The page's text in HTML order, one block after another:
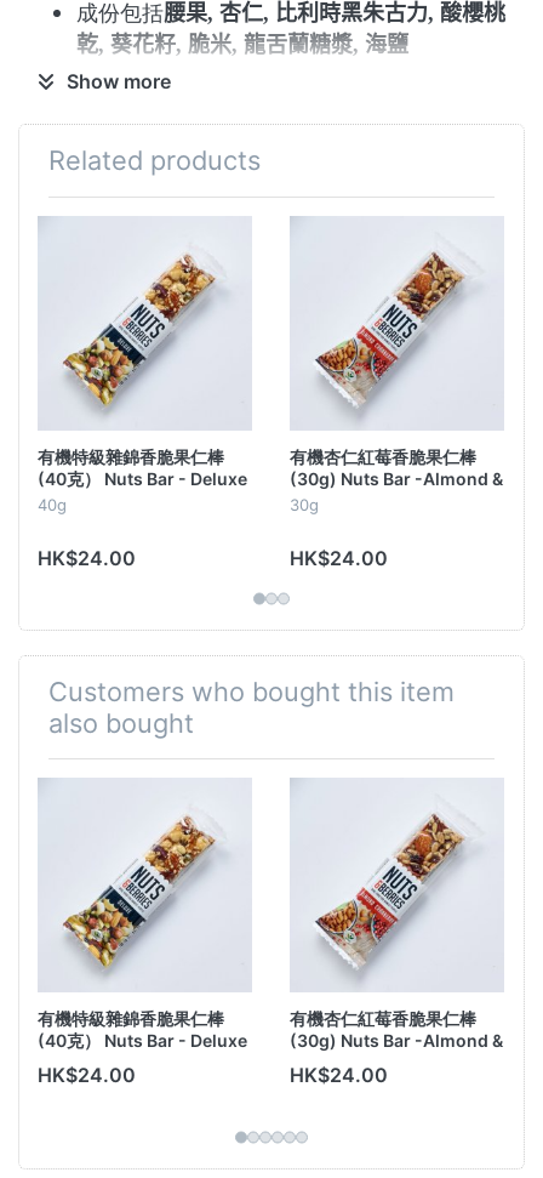
成份包括腰果, 杏仁, 比利時黑朱古力, 酸櫻桃
乾, 葵花籽, 脆米, 龍舌蘭糖漿, 海鹽
Top quality under bio-label, with delicious
combinations of large nuts, seeds, dried fruit,
incredible they look, but wait until you taste
This high quality gourmet snack
containscashew nuts, almonds, dark Belgian
chocolate, dried sour cherries, sunflower
seeds, puffed rice, rice & agave syrup, and a
pinch of sea salt.
These are really
ingredients, so: No E-
numbers, no preservatives, no flavor- or
organic certified
nuts and dried fruits.
Expiry date: Feb 2026
Show more
Related products
有機特級雜錦香脆果仁棒
(40克） Nuts Bar - Deluxe
40g
HK$24.00
有機杏仁紅莓香脆果仁棒
(30g) Nuts Bar -Almond &
Cranberry
30g
HK$24.00
Customers who bought this item
also bought
有機特級雜錦香脆果仁棒
(40克） Nuts Bar - Deluxe
HK$24.00
有機杏仁紅莓香脆果仁棒
(30g) Nuts Bar -Almond &
Cranberry
HK$24.00